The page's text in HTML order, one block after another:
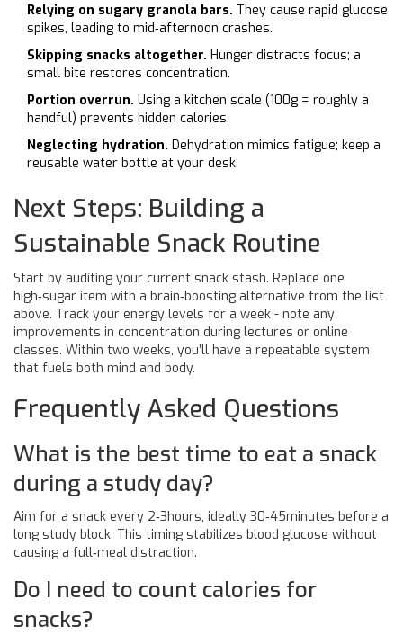
Relying on sugary granola bars. They cause rapid glucose
spikes, leading to mid‑afternoon crashes.
Skipping snacks altogether. Hunger distracts focus; a
small bite restores concentration.
Portion overrun. Using a kitchen scale (100g = roughly a
handful) prevents hidden calories.
Neglecting hydration. Dehydration mimics fatigue; keep a
reusable water bottle at your desk.
Next Steps: Building a
Sustainable Snack Routine
Start by auditing your current snack stash. Replace one
high‑sugar item with a brain‑boosting alternative from the list
above. Track your energy levels for a week - note any
improvements in concentration during lectures or online
classes. Within two weeks, you’ll have a repeatable system
that fuels both mind and body.
Frequently Asked Questions
What is the best time to eat a snack
during a study day?
Aim for a snack every 2‑3hours, ideally 30‑45minutes before a
long study block. This timing stabilizes blood glucose without
causing a full‑meal distraction.
Do I need to count calories for
snacks?